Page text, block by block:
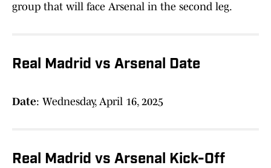
group that will face Arsenal in the second leg.
Real Madrid vs Arsenal Date
Date: Wednesday, April 16, 2025
Real Madrid vs Arsenal Kick-Off